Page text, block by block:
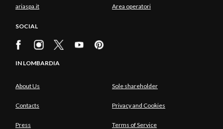
ariaspa.it Area operatori
SOCIAL
IN LOMBARDIA
About Us Sole shareholder
Contacts Privacy and Cookies
Press Terms of Service